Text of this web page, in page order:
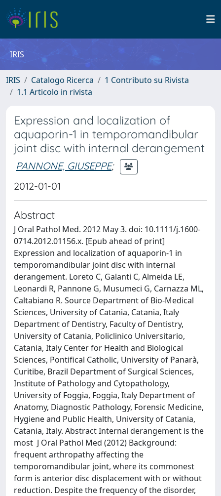
IRIS
IRIS Catalogo Ricerca
1 Contributo su Rivista
1.1 Articolo in rivista
Expression and localization of
aquaporin-1 in temporomandibular
joint disc with internal derangement
PANNONE, GIUSEPPE;
2012-01-01
Abstract
J Oral Pathol Med. 2012 May 3. doi: 10.1111/j.1600-
0714.2012.01156.x. [Epub ahead of print]
Expression and localization of aquaporin-1 in
temporomandibular joint disc with internal
derangement. Loreto C, Galanti C, Almeida LE,
Leonardi R, Pannone G, Musumeci G, Carnazza ML,
Caltabiano R. Source Department of Bio-Medical
Sciences, University of Catania, Catania, Italy
Department of Dentistry, Faculty of Dentistry,
University of Catania, Policlinico Universitario,
Catania, Italy Center for Health and Biological
Sciences, Pontifical Catholic, University of Panarà,
Curitibe, Brazil Department of Surgical Sciences,
Institute of Pathology and Cytopathology,
University of Foggia, Foggia, Italy Department of
Anatomy, Diagnostic Pathology, Forensic Medicine,
Hygiene and Public Health, University of Catania,
Catania, Italy. Abstract Internal derangement is the
most J Oral Pathol Med (2012) Background:
frequent arthropathy affecting the
temporomandibular joint, where its commonest
form is anterior disc displacement with or without
reduction. Despite the frequency of the disorder,